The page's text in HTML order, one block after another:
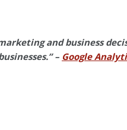
and business
– Google